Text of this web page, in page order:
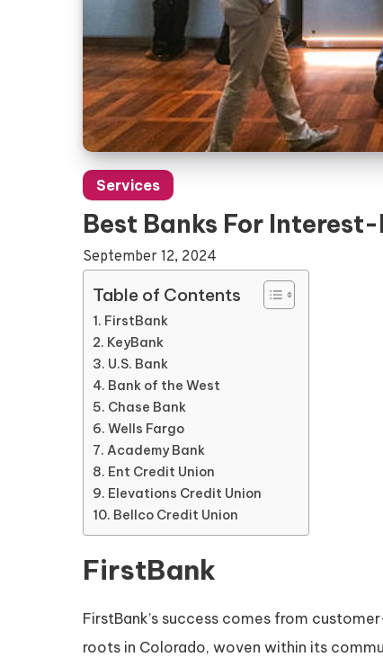
Services
Best Banks For
September 12, 2024
Table of Contents
FirstBank
KeyBank
U.S. Bank
Bank of the West
Chase Bank
Wells Fargo
Academy Bank
Ent Credit Union
Elevations Credit Union
Bellco Credit Union
FirstBank
FirstBank’s success comes from
roots in Colorado, woven within its